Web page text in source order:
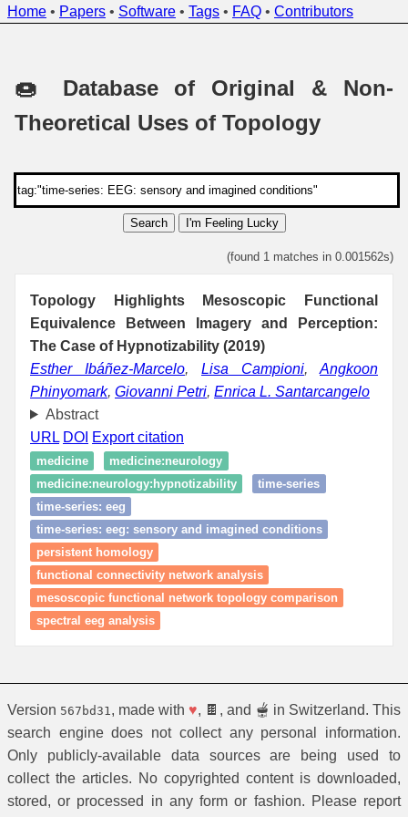
Home • Papers • Software • Tags • FAQ • Contributors
🍩 Database of Original & Non-
Theoretical Uses of Topology
Search I'm Feeling Lucky
(found 1 matches in 0.001562s)
Topology Highlights Mesoscopic Functional
Equivalence Between Imagery and Perception:
The Case of Hypnotizability (2019)
Esther Ibáñez-Marcelo, Lisa Campioni, Angkoon
Phinyomark, Giovanni Petri, Enrica L. Santarcangelo
Abstract
URL DOI Export citation
medicine
medicine:neurology
medicine:neurology:hypnotizability
time‑series
time‑series: eeg
time‑series: eeg: sensory and imagined conditions
persistent homology
functional connectivity network analysis
mesoscopic functional network topology comparison
spectral eeg analysis
Version 567bd31 , made with ♥, 🍫, and 🫕 in Switzerland. This
search engine does not collect any personal information.
Only publicly-available data sources are being used to
collect the articles. No copyrighted content is downloaded,
stored, or processed in any form or fashion. Please report